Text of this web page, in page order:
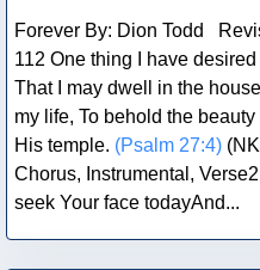
Forever By: Dion Todd
112 One thing I have
That I may dwell in the
my life, To behold the
His temple. (Psalm 27:4)
Chorus, Instrumental,
seek Your face todayAnd...